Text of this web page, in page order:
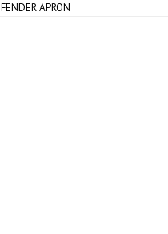
FENDER APRON